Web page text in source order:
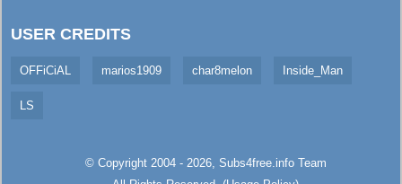
USER CREDITS
OFFiCiAL marios1909 char8melon Inside_Man
LS
© Copyright 2004 - 2026, Subs4free.infoTeam